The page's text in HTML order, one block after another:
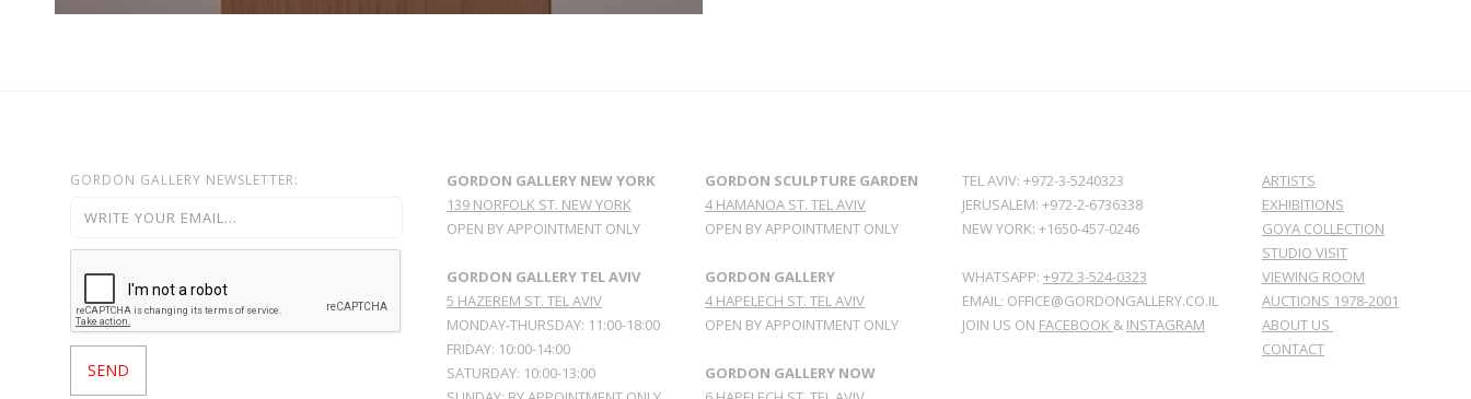
GORDON GALLERY NEWSLETTER:
GORDON GALLERY NEW YORK
139 NORFOLK ST. NEW YORK
OPEN BY APPOINTMENT ONLY
GORDON GALLERY TEL AVIV
5 HAZEREM ST. TEL AVIV
MONDAY-THURSDAY: 11:00-18:00
FRIDAY: 10:00-14:00
SATURDAY: 10:00-13:00
GORDON SCULPTURE GARDEN
4 HAMANOA ST. TEL AVIV
OPEN BY APPOINTMENT ONLY
GORDON GALLERY
4 HAPELECH ST. TEL AVIV
OPEN BY APPOINTMENT ONLY
GORDON GALLERY NOW
TEL AVIV: +972-3-5240323
JERUSALEM: +972-2-6736338
NEW YORK: +1650-457-0246
WHATSAPP: +972 3-524-0323
EMAIL: OFFICE@GORDONGALLERY.CO.IL
JOIN US ON FACEBOOK & INSTAGRAM
ARTISTS
EXHIBITIONS
GOYA COLLECTION
STUDIO VISIT
VIEWING ROOM
AUCTIONS 1978-2001
ABOUT US
CONTACT